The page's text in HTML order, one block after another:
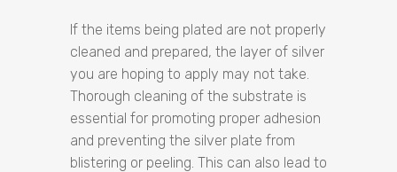
If the items being plated are not properly
cleaned and prepared, the layer of silver
you are hoping to apply may not take.
Thorough cleaning of the substrate is
essential for promoting proper adhesion
and preventing the silver plate from
blistering or peeling. This can also lead to